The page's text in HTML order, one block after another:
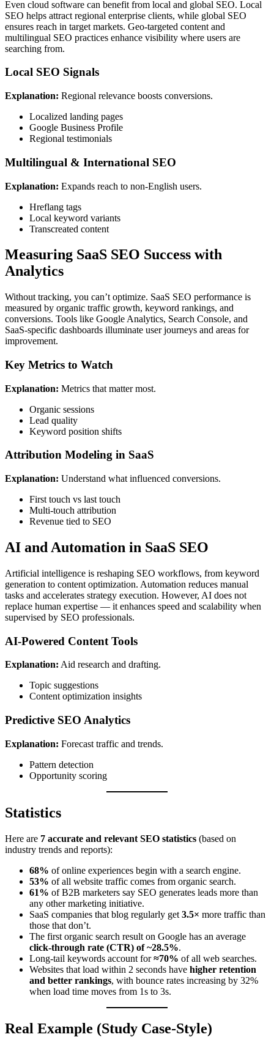
Even cloud software can benefit from local and global SEO. Local
SEO helps attract regional enterprise clients, while global SEO
ensures reach in target markets. Geo-targeted content and
multilingual SEO practices enhance visibility where users are
searching from.
Local SEO Signals
Explanation: Regional relevance boosts conversions.
Localized landing pages
Google Business Profile
Regional testimonials
Multilingual & International SEO
Explanation: Expands reach to non-English users.
Hreflang tags
Local keyword variants
Transcreated content
Measuring SaaS SEO Success with
Analytics
Without tracking, you can’t optimize. SaaS SEO performance is
measured by organic traffic growth, keyword rankings, and
conversions. Tools like Google Analytics, Search Console, and
SaaS-specific dashboards illuminate user journeys and areas for
improvement.
Key Metrics to Watch
Explanation: Metrics that matter most.
Organic sessions
Lead quality
Keyword position shifts
Attribution Modeling in SaaS
Explanation: Understand what influenced conversions.
First touch vs last touch
Multi-touch attribution
Revenue tied to SEO
AI and Automation in SaaS SEO
Artificial intelligence is reshaping SEO workflows, from keyword
generation to content optimization. Automation reduces manual
tasks and accelerates strategy execution. However, AI does not
replace human expertise — it enhances speed and scalability when
supervised by SEO professionals.
AI-Powered Content Tools
Explanation: Aid research and drafting.
Topic suggestions
Content optimization insights
Predictive SEO Analytics
Explanation: Forecast traffic and trends.
Pattern detection
Opportunity scoring
Statistics
Here are 7 accurate and relevant SEO statistics (based on
industry trends and reports):
68% of online experiences begin with a search engine.
53% of all website traffic comes from organic search.
61% of B2B marketers say SEO generates leads more than
any other marketing initiative.
SaaS companies that blog regularly get 3.5× more traffic than
those that don’t.
The first organic search result on Google has an average
click-through rate (CTR) of ~28.5%.
Long-tail keywords account for≈70% of all web searches.
Websites that load within 2 seconds have higher retention
and better rankings, with bounce rates increasing by 32%
when load time moves from 1s to 3s.
Real Example (Study Case-Style)